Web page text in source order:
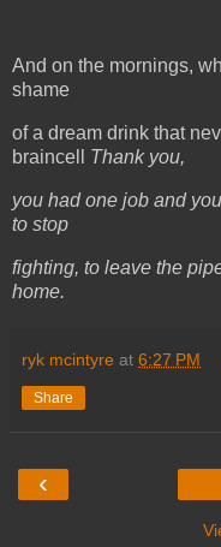
And on the mornings,
shame
of a dream drink that
braincell Thank you,
you had one job and
to stop
fighting, to leave the
home.
ryk mcintyre at 6:27 PM
Share
‹